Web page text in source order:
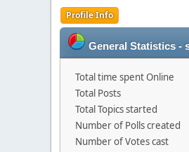
Profile Info
General Statistics -
Total time spent Online
Total Posts
Total Topics started
Number of Polls created
Number of Votes cast